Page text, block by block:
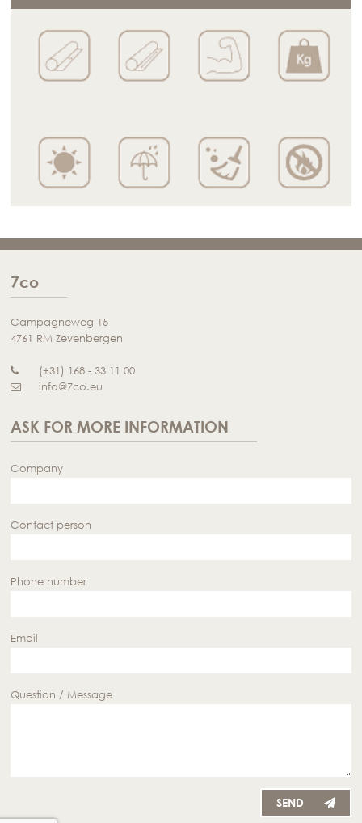
7co
Campagneweg 15
4761 RM Zevenbergen
(+31) 168 - 33 11 00
info@7co.eu
ASK FOR MORE INFORMATION
Company
Contact person
Phone number
Email
Question / Message
SEND